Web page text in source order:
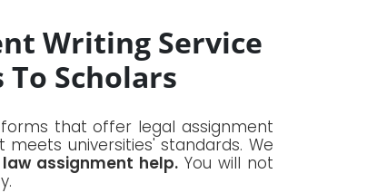
Writing Service
Scholars
that offer legal assignment
universities' standards. We
assignment help. You will not